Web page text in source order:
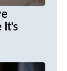
It's